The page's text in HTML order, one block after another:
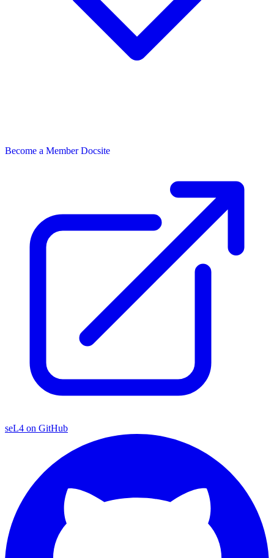
Become a Member Docsite
seL4 on GitHub